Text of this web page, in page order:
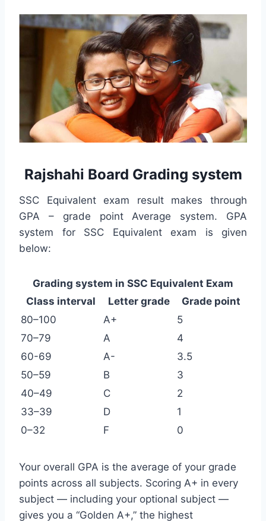
Rajshahi Board Grading system
SSC Equivalent exam result makes through
GPA – grade point Average system. GPA
system for SSC Equivalent exam is given
below:
Grading system in SSC Equivalent Exam
Class interval
Letter grade
Grade point
80–100
A+
5
70–79
A
4
60-69
A-
3.5
50–59
B
3
40–49
C
2
33–39
D
1
0–32
F 0
Your overall GPA is the average of your grade
points across all subjects. Scoring A+ in every
subject — including your optional subject —
gives you a “Golden A+,” the highest